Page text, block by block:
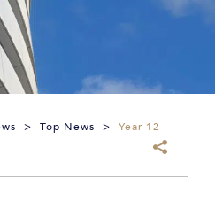
> Top News >
Year 12